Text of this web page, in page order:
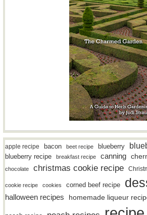
apple recipe bacon beet recipe blueberry
blueberry recipe breakfast recipe canning
chocolate
christmas cookie recipe
cookie recipe cookies corned beef recipe
halloween recipes homemade liqueur